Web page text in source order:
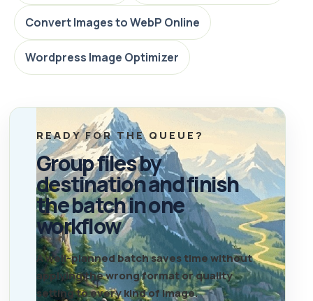
Convert Images to WebP Online
Wordpress Image Optimizer
READY FOR THE QUEUE?
Group files by
destination and finish
the batch in one
workflow
A well-planned batch saves time without
applying the wrong format or quality
setting to every kind of image.